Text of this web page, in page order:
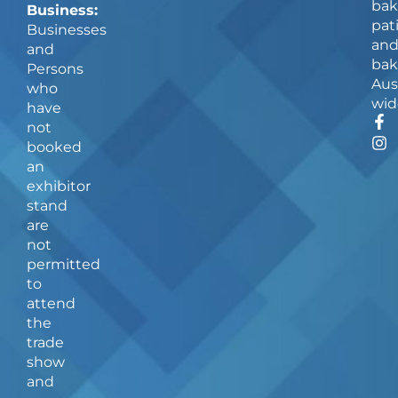
and
F
a
c
I
n
s
Business:
Businesses
and
Persons
who
have
not
booked
an
exhibitor
stand
are
not
permitted
to
attend
the
trade
show
and